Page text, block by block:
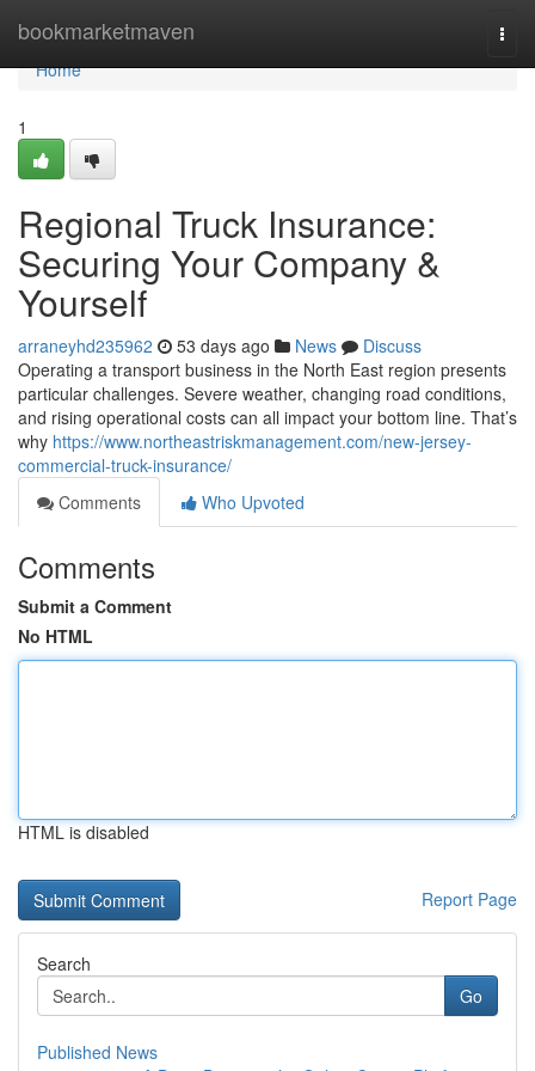
bookmarketmaven
Home
Home
1
Regional Truck Insurance:
Securing Your Company &
Yourself
arraneyhd235962 53 days ago News
Discuss
Operating a transport business in the North East region presents
particular challenges. Severe weather, changing road conditions,
and rising operational costs can all impact your bottom line. That’s
why https://www.northeastriskmanagement.com/new-jersey-
commercial-truck-insurance/
Comments
Who Upvoted
Comments
Submit a Comment
No HTML
HTML is disabled
Report Page
Search
Go
Published News